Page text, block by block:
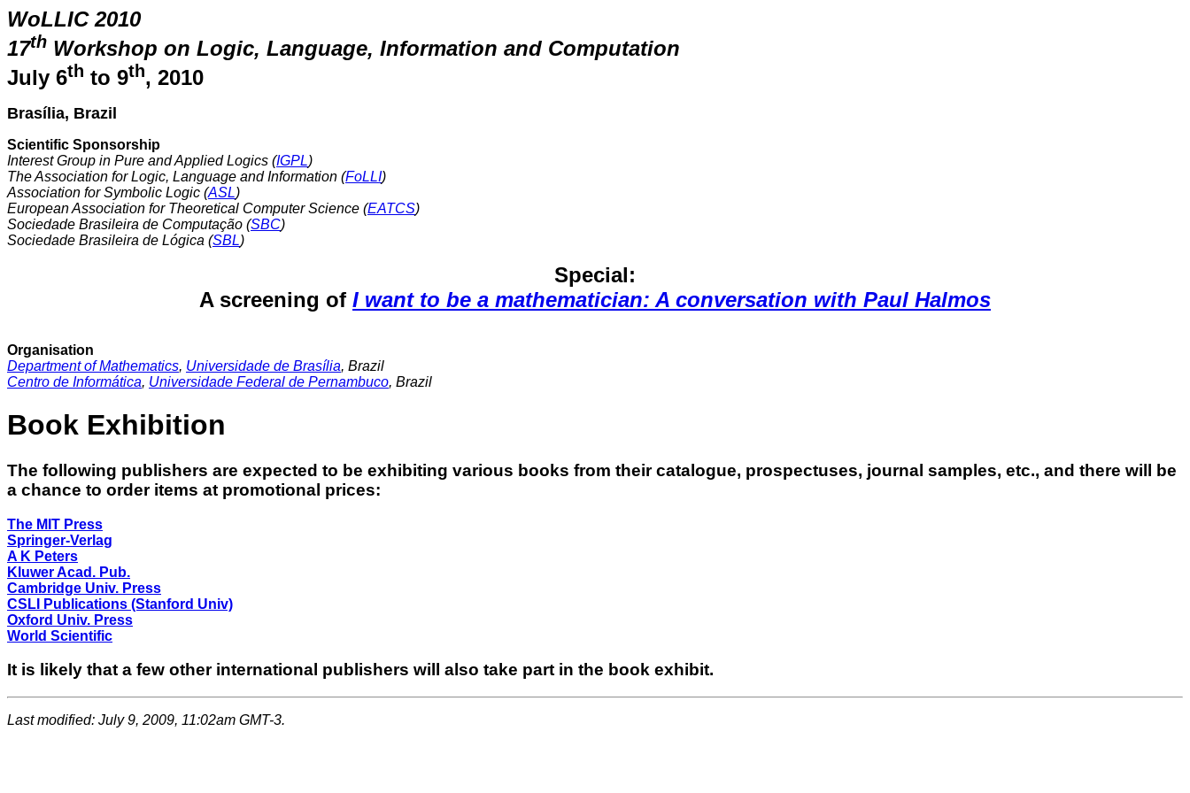
WoLLIC 2010
17th Workshop on Logic, Language, Information and Computation
July 6th to 9th, 2010
Brasília, Brazil
Scientific Sponsorship
Interest Group in Pure and Applied Logics (IGPL)
The Association for Logic, Language and Information (FoLLI)
Association for Symbolic Logic (ASL)
European Association for Theoretical Computer Science (EATCS)
Sociedade Brasileira de Computação (SBC)
Sociedade Brasileira de Lógica (SBL)
Special:
A screening of I want to be a mathematician: A conversation with Paul Halmos
Organisation
Department of Mathematics, Universidade de Brasília, Brazil
Centro de Informática, Universidade Federal de Pernambuco, Brazil
Book Exhibition
The following publishers are expected to be exhibiting various books from their catalogue, prospectuses, journal samples, etc., and there will be
a chance to order items at promotional prices:
The MIT Press
Springer-Verlag
A K Peters
Kluwer Acad. Pub.
Cambridge Univ. Press
CSLI Publications (Stanford Univ)
Oxford Univ. Press
World Scientific
It is likely that a few other international publishers will also take part in the book exhibit.
Last modified: July 9, 2009, 11:02am GMT-3.